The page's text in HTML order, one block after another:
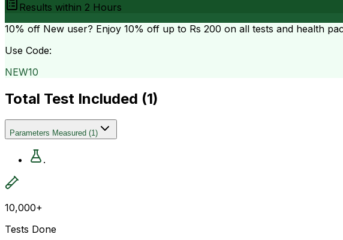
Results within 2 Hours
10% off New user? Enjoy 10% off up to Rs 200 on all tests and health
Use Code:
NEW10
Total Test Included (1)
Parameters Measured (1)
.
10,000+
Tests Done